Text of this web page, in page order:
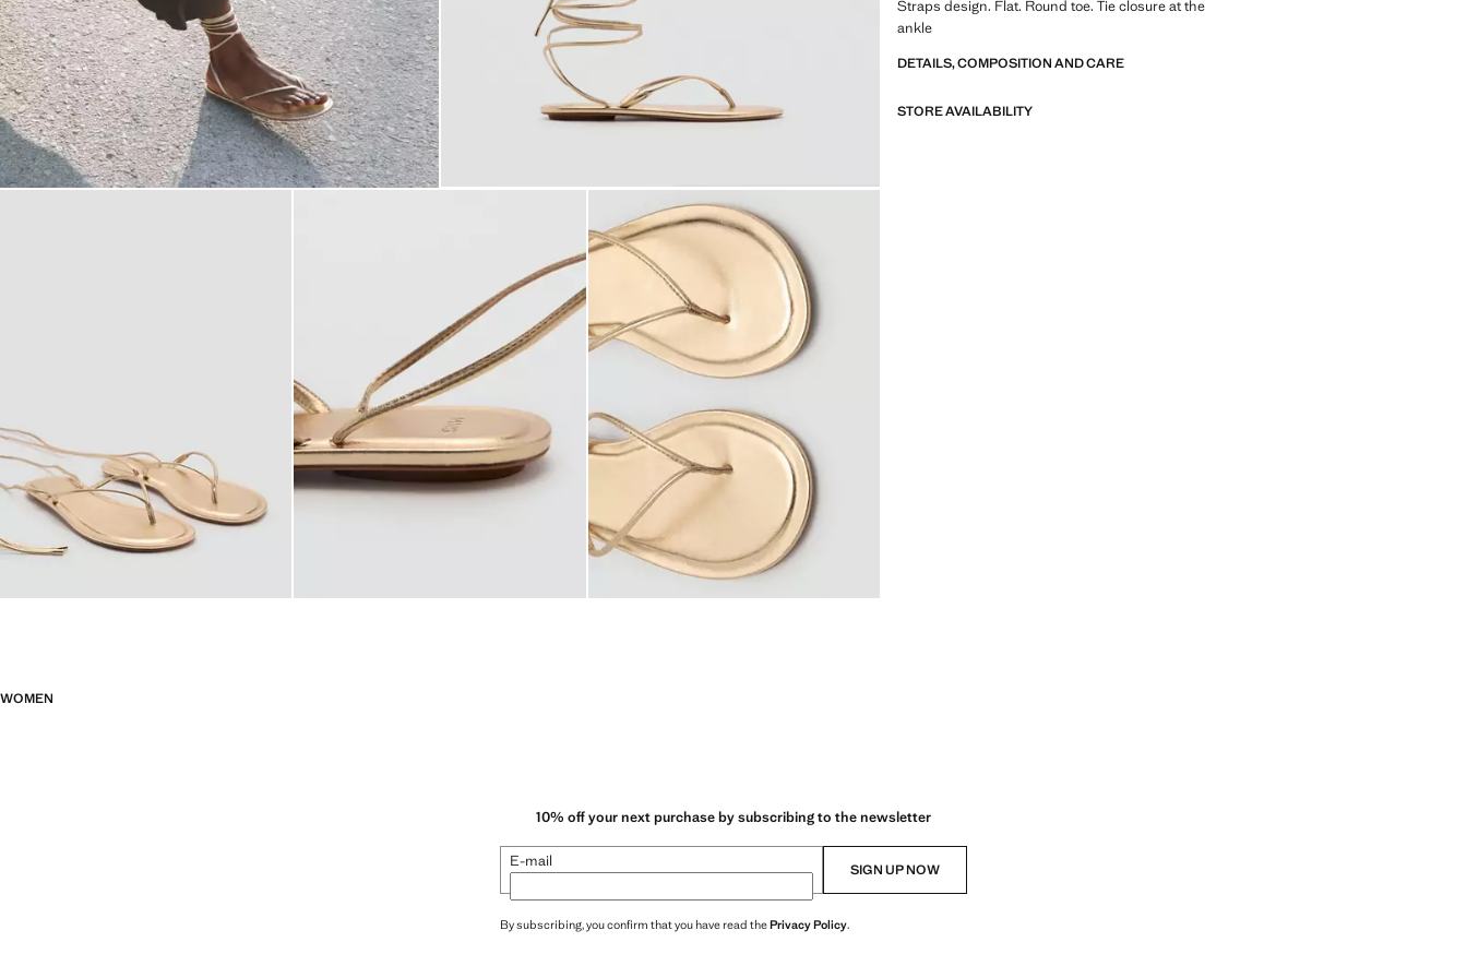
Straps design. Flat. Round toe. Tie closure at the
ankle
DETAILS, COMPOSITION AND CARE
STORE AVAILABILITY
WOMEN
10% off your next purchase by subscribing to the newsletter
E-mail SIGN UP NOW
By subscribing, you confirm that you have read thePrivacy Policy.